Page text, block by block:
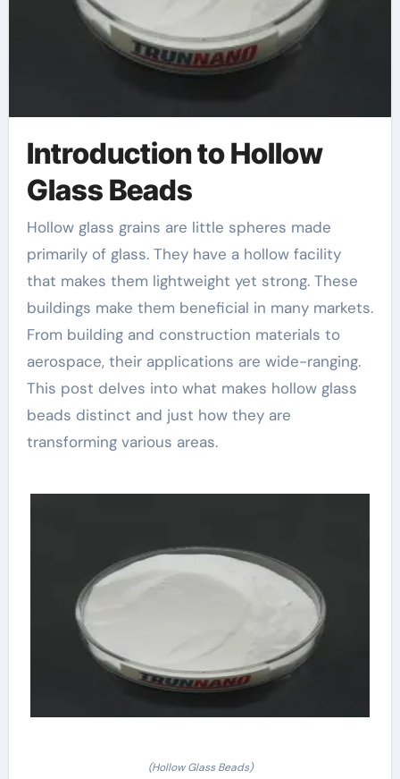
Introduction to Hollow
Glass Beads
Hollow glass grains are little spheres made
primarily of glass. They have a hollow facility
that makes them lightweight yet strong. These
buildings make them beneficial in many markets.
From building and construction materials to
aerospace, their applications are wide-ranging.
This post delves into what makes hollow glass
beads distinct and just how they are
transforming various areas.
(Hollow Glass Beads)